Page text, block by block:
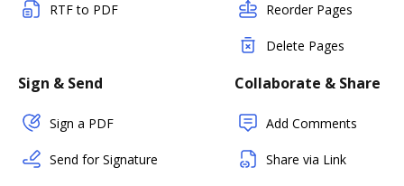
RTF to PDF Reorder Pages
Delete Pages
Sign & Send
Sign a PDF
Send for Signature
Collaborate & Share
Add Comments
Share via Link